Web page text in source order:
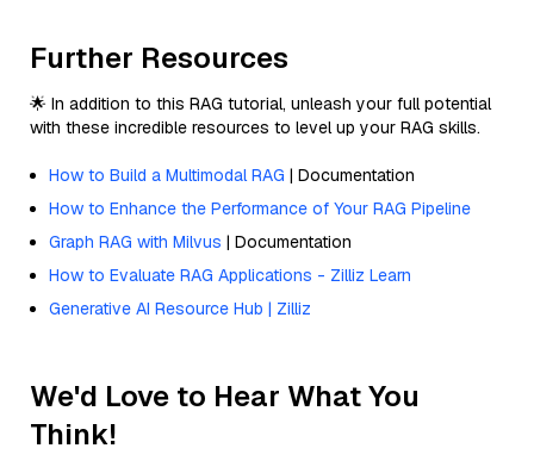
Further Resources
🌟 In addition to this RAG tutorial, unleash your full potential
with these incredible resources to level up your RAG skills.
How to Build a Multimodal RAG | Documentation
How to Enhance the Performance of Your RAG Pipeline
Graph RAG with Milvus | Documentation
How to Evaluate RAG Applications - Zilliz Learn
Generative AI Resource Hub | Zilliz
We'd Love to Hear What You
Think!